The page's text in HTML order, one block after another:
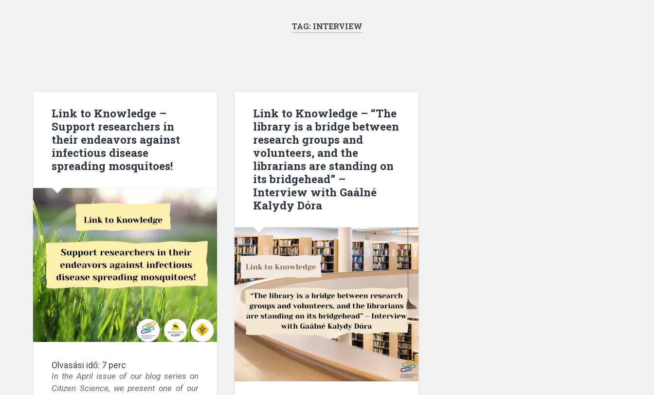
TAG: INTERVIEW
Link to Knowledge –
Support researchers in
their endeavors against
infectious disease
spreading mosquitoes!
Olvasási idő: 7 perc
In the April issue of our blog series on
Citizen Science, we present one of our
Link to Knowledge – “The
library is a bridge between
research groups and
volunteers, and the
librarians are standing on
its bridgehead” –
Interview with Gaálné
Kalydy Dóra